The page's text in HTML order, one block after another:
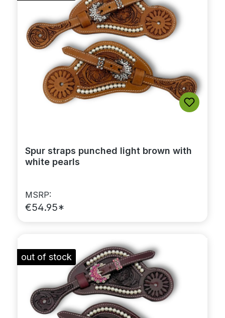
Spur straps punched light brown with
white pearls
MSRP:
€54.95*
out of stock